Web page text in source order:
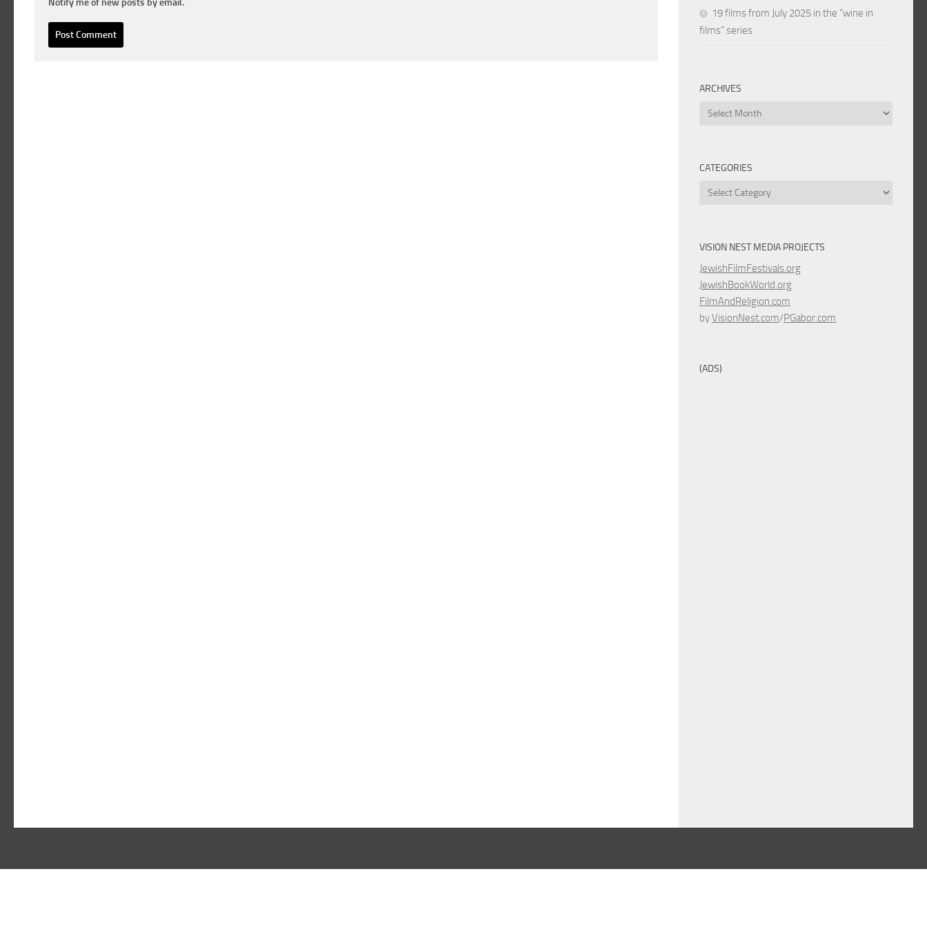
Notify me of new posts by email.
19 films from July 2025 in the “wine in
films” series
ARCHIVES
Archives
CATEGORIES
Categories
VISION NEST MEDIA PROJECTS
JewishFilmFestivals.org
JewishBookWorld.org
FilmAndReligion.com
byVisionNest.com/PGabor.com
(ADS)